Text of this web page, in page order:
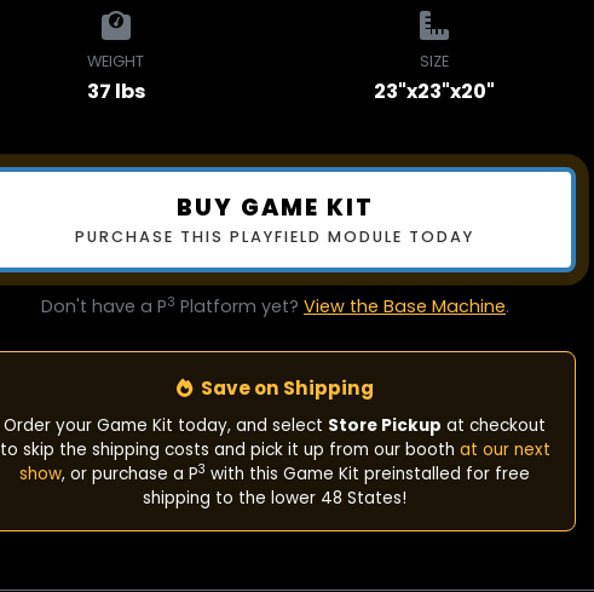
WEIGHT
37 lbs
SIZE
23"x23"x20"
BUY GAME KIT
PURCHASE THIS PLAYFIELD MODULE TODAY
Don't have a P3 Platform yet? View the Base Machine.
Save on Shipping
Order your Game Kit today, and select Store Pickup at checkout
to skip the shipping costs and pick it up from our booth at our next
show, or purchase a P3 with this Game Kit preinstalled for free
shipping to the lower 48 States!